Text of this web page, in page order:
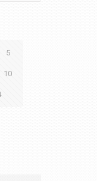
5
10